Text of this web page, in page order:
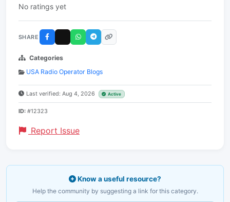
No ratings yet
SHARE
Categories
USA Radio Operator Blogs
Last verified: Aug 4, 2026 Active
ID: #12323
Report Issue
Know a useful resource?
Help the community by suggesting a link for this category.